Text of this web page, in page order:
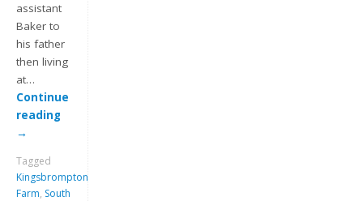
assistant
Baker to
his father
then living
at…
Continue
reading
→
Tagged
Kingsbrompton
Farm, South